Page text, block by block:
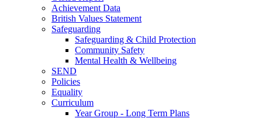
Achievement Data
British Values Statement
Safeguarding
Safeguarding & Child Protection
Community Safety
Mental Health & Wellbeing
SEND
Policies
Equality
Curriculum
Year Group - Long Term Plans